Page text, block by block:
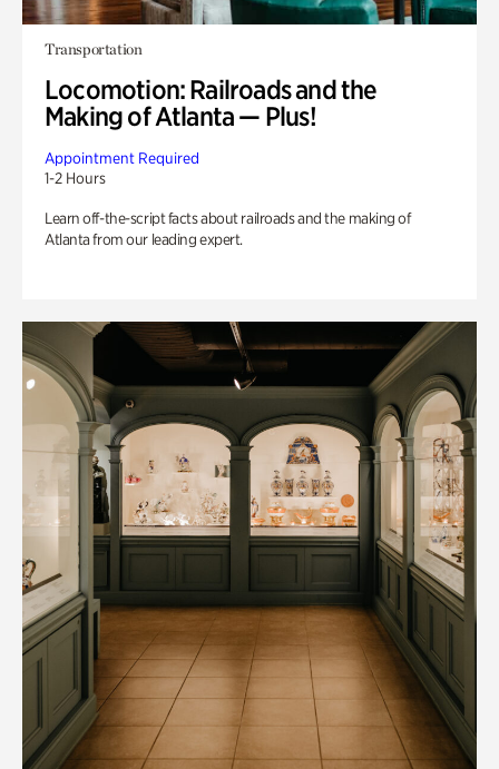
Transportation
Locomotion: Railroads and the
Making of Atlanta — Plus!
Appointment Required
1-2 Hours
Learn off-the-script facts about railroads and the making of
Atlanta from our leading expert.